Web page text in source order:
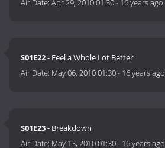
Air Date:Apr 29, 2010 01:30- 16 years ago
S01E22- Feel a Whole Lot Better
Air Date: May 06, 2010 01:30- 16 years ago
S01E23- Breakdown
Air Date: May 13, 2010 01:30- 16 years ago